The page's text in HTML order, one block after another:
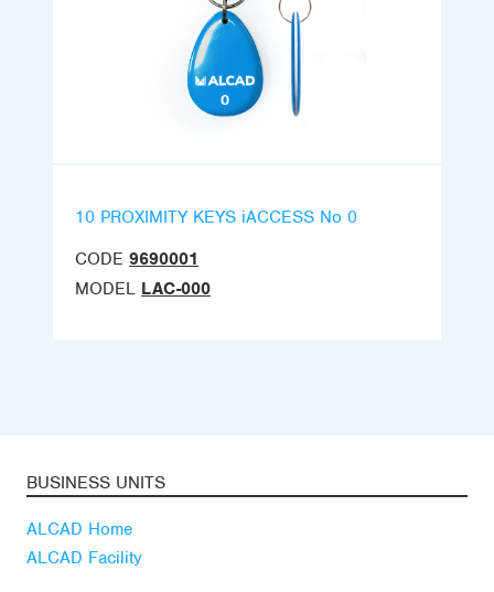
10 PROXIMITY KEYS iACCESS No 0
CODE 9690001
MODEL LAC-000
BUSINESS UNITS
ALCAD Home
ALCAD Facility